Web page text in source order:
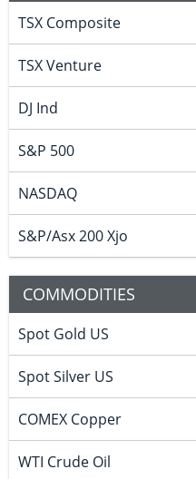
TSX Composite
TSX Venture
DJ Ind
S&P 500
NASDAQ
S&P/Asx 200 Xjo
COMMODITIES
Spot Gold US
Spot Silver US
COMEX Copper
WTI Crude Oil